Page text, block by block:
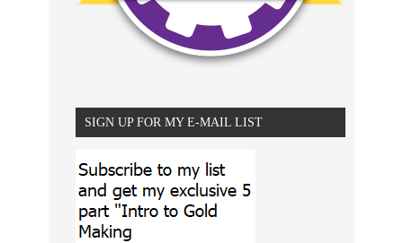
SIGN UP FOR MY E-MAIL LIST